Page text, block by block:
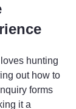
hunting
out how to
forms
it a